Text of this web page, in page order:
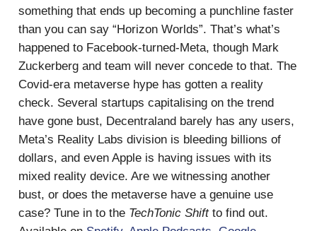
something that ends up becoming a punchline faster
than you can say “Horizon Worlds”. That’s what’s
happened to Facebook-turned-Meta, though Mark
Zuckerberg and team will never concede to that. The
Covid-era metaverse hype has gotten a reality
check. Several startups capitalising on the trend
have gone bust, Decentraland barely has any users,
Meta’s Reality Labs division is bleeding billions of
dollars, and even Apple is having issues with its
mixed reality device. Are we witnessing another
bust, or does the metaverse have a genuine use
case? Tune in to the TechTonic Shift to find out.